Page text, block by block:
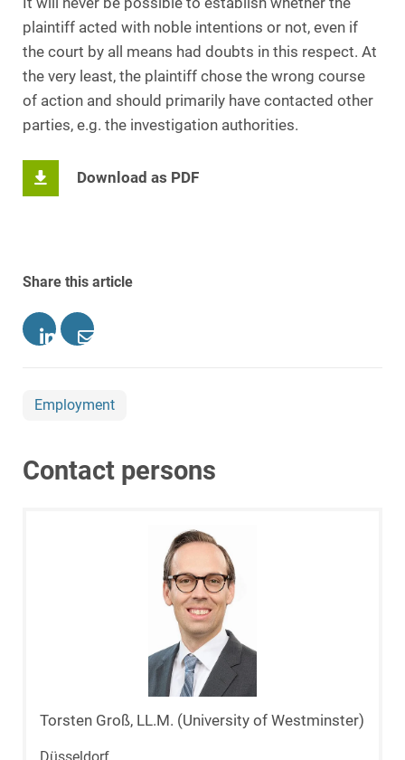
plaintiff acted with noble intentions or not, even if
the court by all means had doubts in this respect. At
the very least, the plaintiff chose the wrong course
of action and should primarily have contacted other
parties, e.g. the investigation authorities.
Download as PDF
Share this article
Employment
Contact persons
Torsten Groß, LL.M. (University of Westminster)